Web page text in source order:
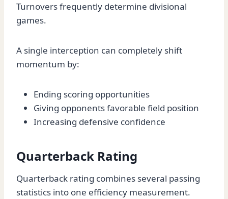
Turnovers frequently determine divisional
games.
A single interception can completely shift
momentum by:
Ending scoring opportunities
Giving opponents favorable field position
Increasing defensive confidence
Quarterback Rating
Quarterback rating combines several passing
statistics into one efficiency measurement.